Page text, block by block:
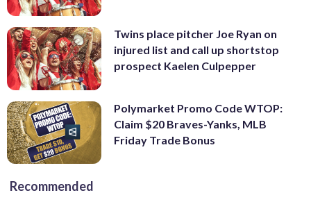
Twins place pitcher Joe Ryan on
injured list and call up shortstop
prospect Kaelen Culpepper
Polymarket Promo Code WTOP:
Claim $20 Braves-Yanks, MLB
Friday Trade Bonus
Recommended